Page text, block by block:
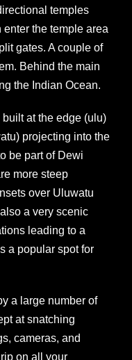
temples
the temple area
gates. A couple of
Behind the main
the Indian Ocean.
at the edge (ulu)
projecting into the
be part of Dewi
more steep
over Uluwatu
a very scenic
leading to a
a popular spot for
a large number of
at snatching
cameras, and
on all your